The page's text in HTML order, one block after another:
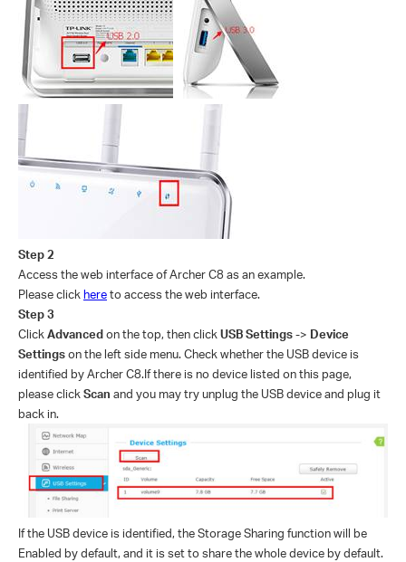
Step2
Access the web interface of Archer C8 as an example.
Please clickhereto access the web interface.
Step3
ClickAdvancedon the top, then clickUSB Settings-> Device
Settingson the left side menu. Check whether the USB device is
identified by Archer C8.If there is no device listed on this page,
please clickScan and you may try unplug the USB device and plug it
back in.
If the USB device is identified, the Storage Sharing function will be
Enabled by default, and it is set to share the whole device by default.